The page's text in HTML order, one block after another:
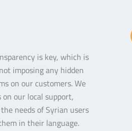
is key, which is
imposing any hidden
on our customers. We
our local support,
needs of Syrian users
in their language.